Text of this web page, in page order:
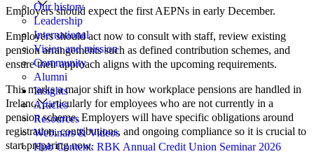
Our history
Leadership
International
Vision and mission
Community
Alumni
Insights
Articles
Resources
Webinars & Videos
Hub Content: RBK Annual Credit Union Seminar 2026
Employers should expect the first AEPNs in early December.
Employers should act now to consult with staff, review existing
pension arrangements such as defined contribution schemes, and
ensure their approach aligns with the upcoming requirements.
This marks a major shift in how workplace pensions are handled in
Ireland, particularly for employees who are not currently in a
pension scheme. Employers will have specific obligations around
registration, contributions, and ongoing compliance so it is crucial to
start preparing now.